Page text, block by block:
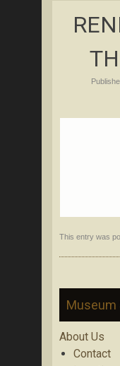
This entry was
Museum
About Us
Contact